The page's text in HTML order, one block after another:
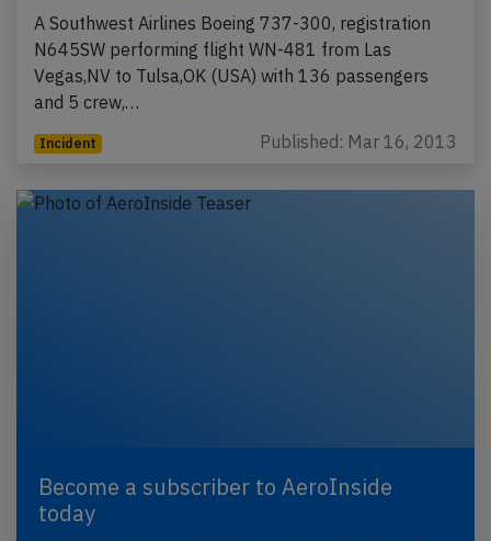
A Southwest Airlines Boeing 737-300, registration
N645SW performing flight WN-481 from Las
Vegas,NV to Tulsa,OK (USA) with 136 passengers
and 5 crew,…
Incident Published: Mar 16, 2013
Become a subscriber to AeroInside
today